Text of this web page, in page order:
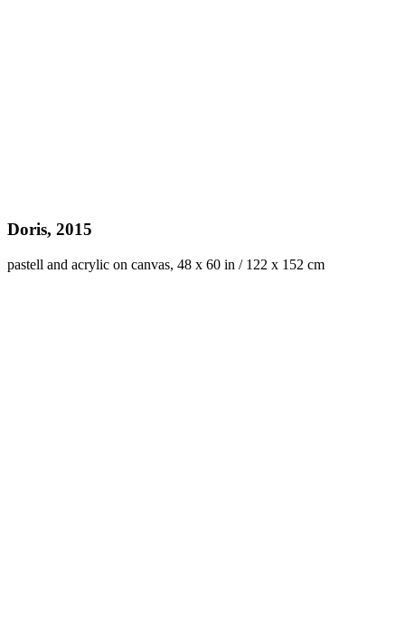
Doris, 2015
pastell and acrylic on canvas, 48 x 60 in / 122 x 152 cm